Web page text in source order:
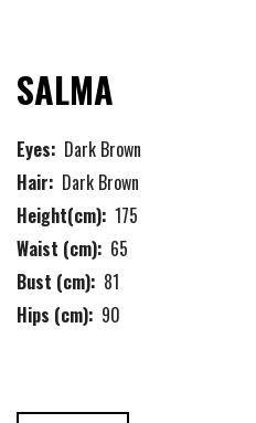
SALMA
Eyes: Dark Brown
Hair: Dark Brown
Height(cm): 175
Waist (cm): 65
Bust (cm): 81
Hips (cm): 90